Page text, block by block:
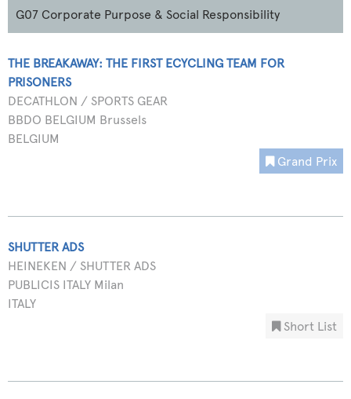
G07 Corporate Purpose & Social Responsibility
THE BREAKAWAY: THE FIRST ECYCLING TEAM FOR
PRISONERS
DECATHLON / SPORTS GEAR
BBDO BELGIUM Brussels
BELGIUM
Grand Prix
SHUTTER ADS
HEINEKEN / SHUTTER ADS
PUBLICIS ITALY Milan
ITALY
Short List